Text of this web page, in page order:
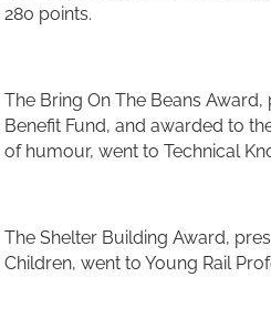
280 points.
The Bring On The Beans
Benefit Fund, and awarded to
of humour, went to Technical
The Shelter Building Award,
Children, went to Young Rail